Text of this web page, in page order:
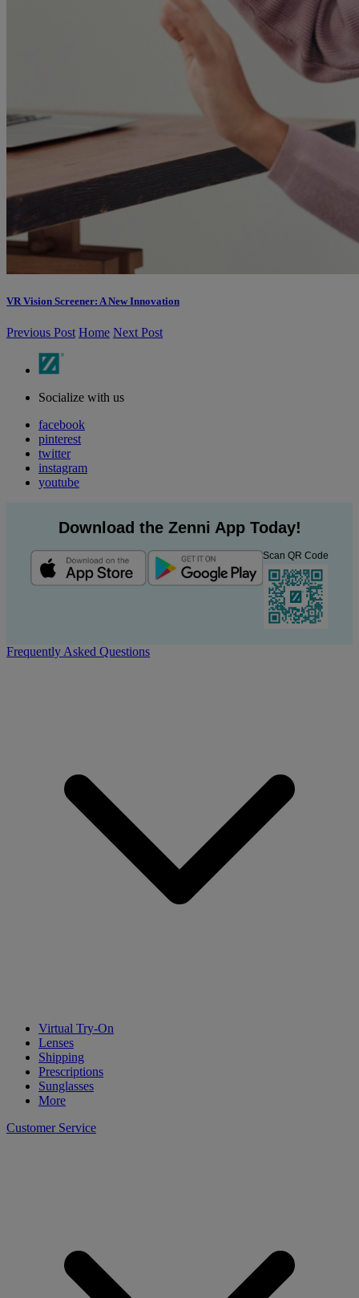
VR Vision Screener: A New Innovation
Previous Post Home Next Post
Socialize with us
facebook
pinterest
twitter
instagram
youtube
Download the Zenni App Today!
Scan QR Code
Frequently Asked Questions
Virtual Try-On
Lenses
Shipping
Prescriptions
Sunglasses
More
Customer Service